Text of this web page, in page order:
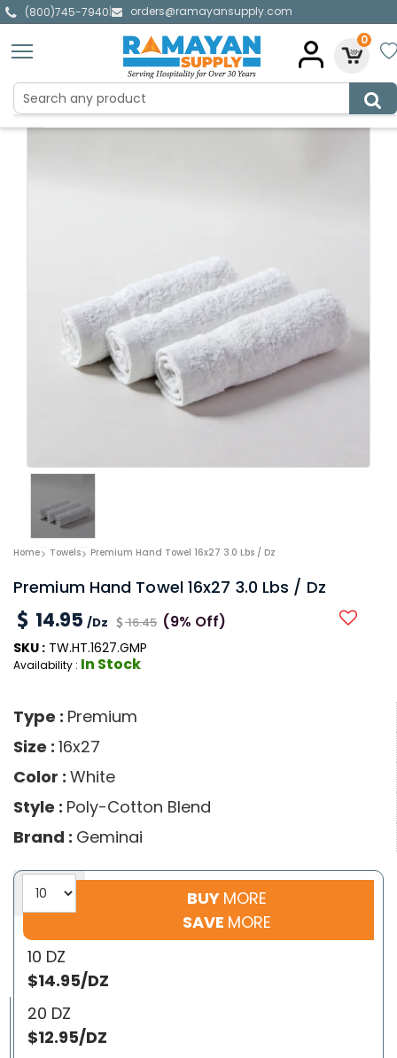
(800)745-7940|
orders@ramayansupply.com
0
Home Towels Premium Hand Towel 16x27 3.0 Lbs / Dz
Premium Hand Towel 16x27 3.0 Lbs / Dz
14.95 /Dz 16.45 (9% Off)
SKU : TW.HT.1627.GMP
Availability : In Stock
Type : Premium
Size : 16x27
Color : White
Style : Poly-Cotton Blend
Brand : Geminai
BUY MORE
SAVE MORE
10 DZ
$14.95/DZ
20 DZ
$12.95/DZ